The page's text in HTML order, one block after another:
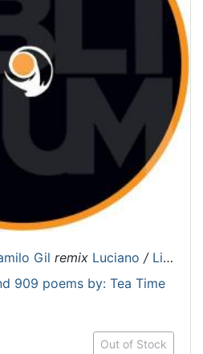
Gil remix Luciano / Lil Mark
909 poems by: Tea Time
Out of Stock